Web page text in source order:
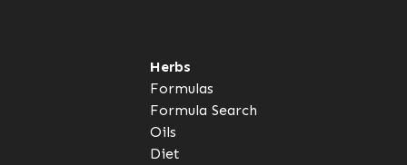
Herbs
Formulas
Formula Search
Oils
Diet